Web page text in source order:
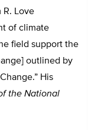
R. Love
of climate
field support the
outlined by
His
the National